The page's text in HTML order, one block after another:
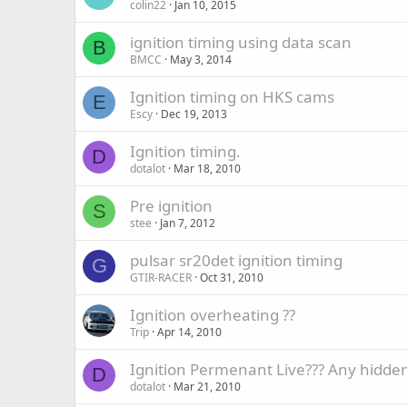
colin22 Jan 10, 2015
B ignition timing using data scan
BMCC May 3, 2014
E Ignition timing on HKS cams
Escy Dec 19, 2013
D Ignition timing.
dotalot Mar 18, 2010
S Pre ignition
stee Jan 7, 2012
G pulsar sr20det ignition timing
GTIR-RACER Oct 31, 2010
Ignition overheating ??
Trip Apr 14, 2010
D Ignition Permenant Live??? Any
dotalot Mar 21, 2010